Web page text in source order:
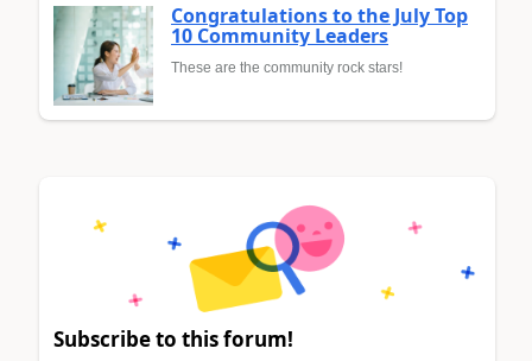
Congratulations to the July Top
10 Community Leaders
These are the community rock stars!
Subscribe to this forum!